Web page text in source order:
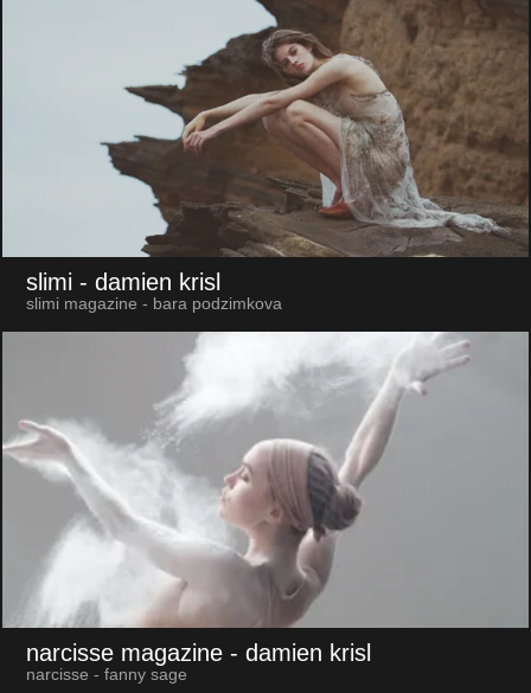
slimi - damien krisl
slimi magazine - bara podzimkova
narcisse magazine - damien krisl
narcisse - fanny sage